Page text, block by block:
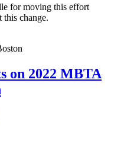
for moving this effort
this change.
on 2022 MBTA